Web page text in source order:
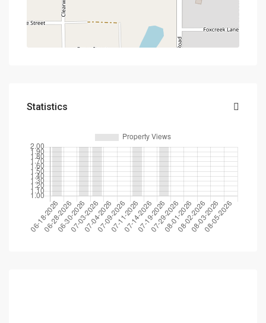
Statistics